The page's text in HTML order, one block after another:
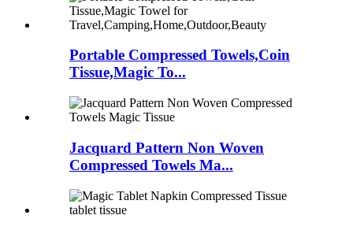
Portable Compressed Towels,Coin
Tissue,Magic To...
Jacquard Pattern Non Woven
Compressed Towels Ma...